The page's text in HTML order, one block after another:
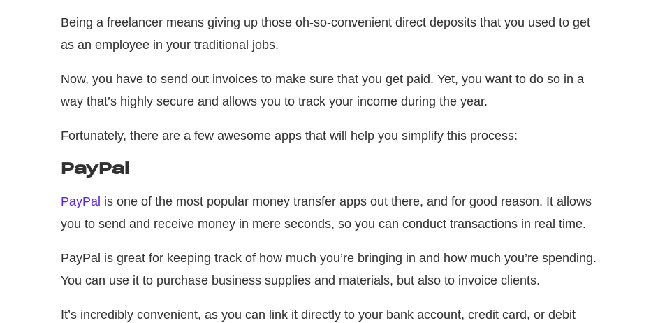
Being a freelancer means giving up those oh-so-convenient direct deposits that you used to get
as an employee in your traditional jobs.
Now, you have to send out invoices to make sure that you get paid. Yet, you want to do so in a
way that’s highly secure and allows you to track your income during the year.
Fortunately, there are a few awesome apps that will help you simplify this process:
PayPal
PayPal is one of the most popular money transfer apps out there, and for good reason. It allows
you to send and receive money in mere seconds, so you can conduct transactions in real time.
PayPal is great for keeping track of how much you’re bringing in and how much you’re spending.
You can use it to purchase business supplies and materials, but also to invoice clients.
It’s incredibly convenient, as you can link it directly to your bank account, credit card, or debit